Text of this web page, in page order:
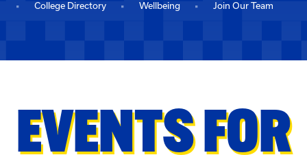
College Directory Wellbeing Join Our Team
EVENTS FOR